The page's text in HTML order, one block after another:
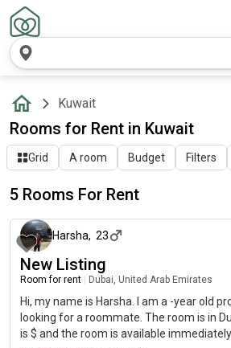
Kuwait
Rooms for Rent in Kuwait
Grid A room Budget Filters
5 Rooms For Rent
Harsha, 23
New Listing
Room for rent Dubai, United Arab Emirates
Hi, my name is Harsha. I am a -year old
looking for a roommate. The room is in
is $ and the room is available immediately.